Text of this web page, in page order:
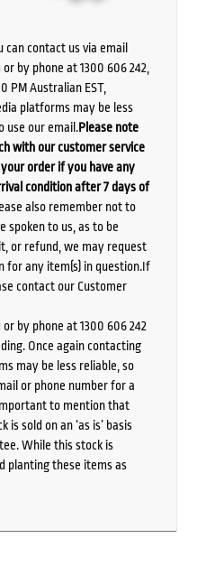
can contact us via email
or by phone at 1300 606 242,
PM Australian EST,
platforms may be less
use our email.Please note
with our customer service
order if you have any
condition after 7 days of
also remember not to
spoken to us, as to be
or refund, we may request
for any item(s) in question.If
contact our Customer
or by phone at 1300 606 242
Once again contacting
may be less reliable, so
or phone number for a
to mention that
is sold on an ‘as is’ basis
While this stock is
planting these items as